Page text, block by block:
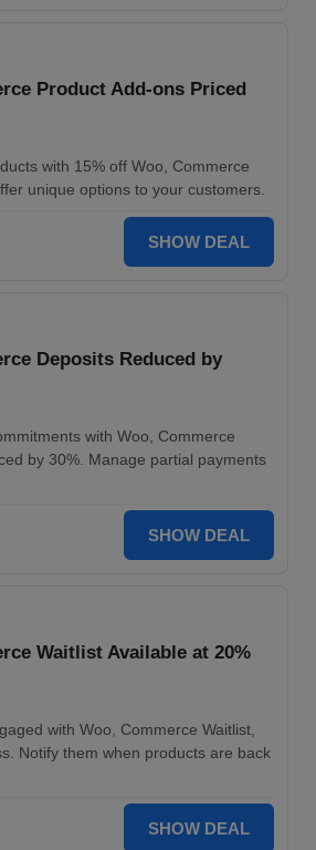
Product Add-ons Priced
with 15% off Woo, Commerce
unique options to your customers.
SHOW DEAL
Deposits Reduced by
with Woo, Commerce
by 30%. Manage partial payments
SHOW DEAL
Waitlist Available at 20%
with Woo, Commerce Waitlist,
Notify them when products are back
SHOW DEAL